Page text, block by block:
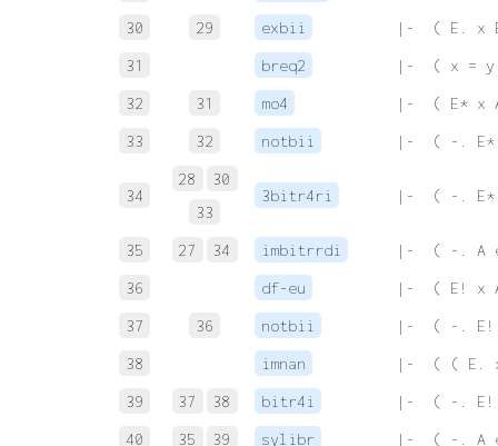
30
29 exbii
|-  ( E. x
31
breq2
|-  ( x = y
32
31 mo4
|-  ( E* x
33
32 notbii |-  ( -. E*
34
28
30
33
3bitr4ri |-  ( -. E*
35 27 34 imbitrrdi
|-  ( -. A
36
df-eu
|-  ( E! x
37
36 notbii
|-  ( -. E!
38
imnan
|-  ( ( E. x
39
37 38 bitr4i
|-  ( -. E!
40
35 39 sylibr |-  ( -. A